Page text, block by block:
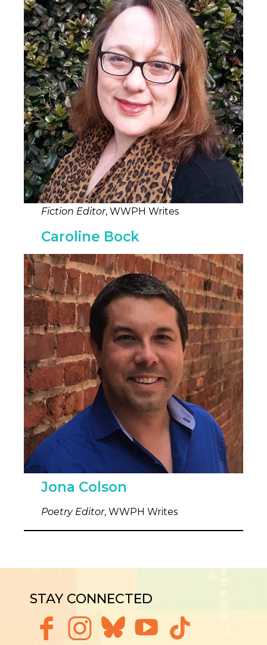
Fiction Editor, WWPH Writes
Caroline Bock
Jona Colson
Poetry Editor, WWPH Writes
STAY CONNECTED